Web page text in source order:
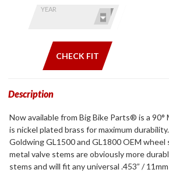
YEAR
CHECK FIT
Description
Now available from Big Bike Parts® is a
is nickel plated brass for maximum
Goldwing GL1500 and GL1800 OEM
metal valve stems are obviously more
stems and will fit any universal .453” /